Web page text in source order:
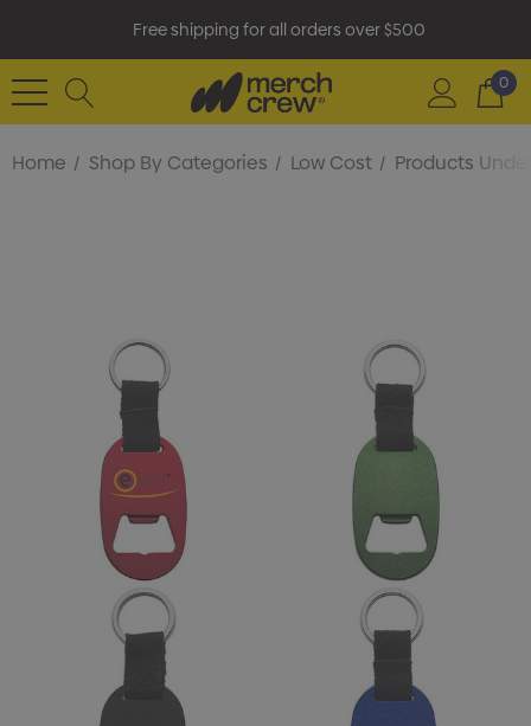
Free shipping for all orders over $500
0
Home Shop By Categories Low Cost Products